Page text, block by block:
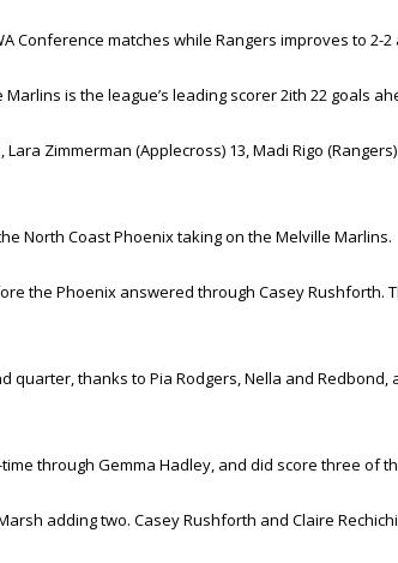
matches while Rangers improves to 2-2
is the league’s leading scorer 2ith 22 goals
Zimmerman (Applecross) 13, Madi Rigo
North Coast Phoenix taking on the Melville Marlins.
the Phoenix answered through Casey
thanks to Pia Rodgers, Nella and
through Gemma Hadley, and did score three of
adding two. Casey Rushforth and Claire